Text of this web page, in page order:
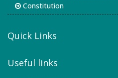
Constitution
Quick Links
Useful links